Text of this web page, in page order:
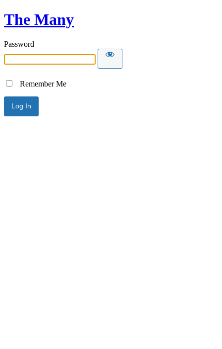
The Many
Password
Remember Me